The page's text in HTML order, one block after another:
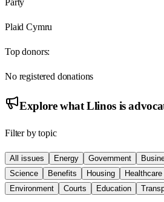
Plaid Cymru
Top donors:
No registered donations
Explore whatLlinosis
Filter by topic
All issues Energy Government
Science
Benefits Housing Healthcare
Environment
Courts Education